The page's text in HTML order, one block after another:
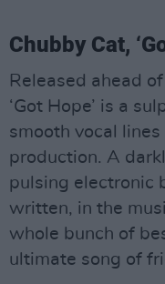
Chubby Cat,
Released ahead
‘Got Hope’ is a
smooth vocal
production. A
pulsing electronic
written, in the
whole bunch of
ultimate song of